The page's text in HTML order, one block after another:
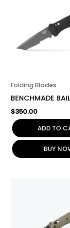
Folding Blades
BENCHMADE
$350.00
ADD TO
BUY